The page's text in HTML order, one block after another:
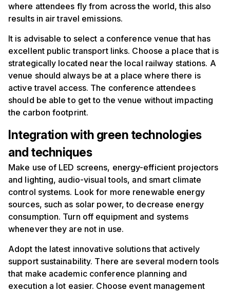
where attendees fly from across the world, this also
results in air travel emissions.
It is advisable to select a conference venue that has
excellent public transport links. Choose a place that is
strategically located near the local railway stations. A
venue should always be at a place where there is
active travel access. The conference attendees
should be able to get to the venue without impacting
the carbon footprint.
Integration with green technologies
and techniques
Make use of LED screens, energy-efficient projectors
and lighting, audio-visual tools, and smart climate
control systems. Look for more renewable energy
sources, such as solar power, to decrease energy
consumption. Turn off equipment and systems
whenever they are not in use.
Adopt the latest innovative solutions that actively
support sustainability. There are several modern tools
that make academic conference planning and
execution a lot easier. Choose event management